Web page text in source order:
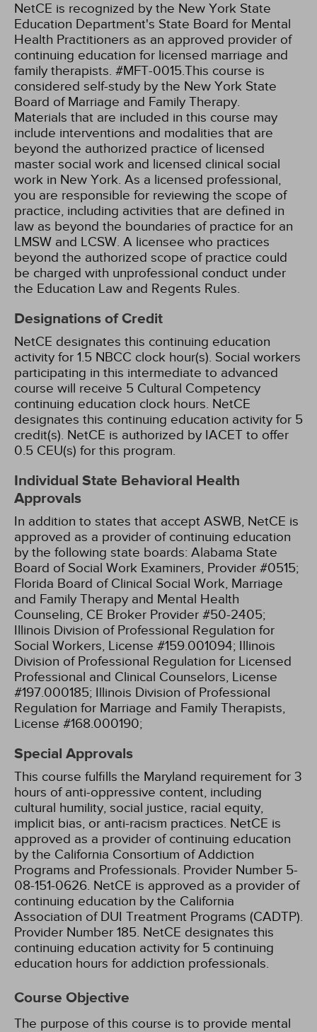
NetCE is recognized by the New York State
Education Department's State Board for Mental
Health Practitioners as an approved provider of
continuing education for licensed marriage and
family therapists. #MFT-0015.This course is
considered self-study by the New York State
Board of Marriage and Family Therapy.
Materials that are included in this course may
include interventions and modalities that are
beyond the authorized practice of licensed
master social work and licensed clinical social
work in New York. As a licensed professional,
you are responsible for reviewing the scope of
practice, including activities that are defined in
law as beyond the boundaries of practice for an
LMSW and LCSW. A licensee who practices
beyond the authorized scope of practice could
be charged with unprofessional conduct under
the Education Law and Regents Rules.
Designations of Credit
NetCE designates this continuing education
activity for 1.5 NBCC clock hour(s). Social workers
participating in this intermediate to advanced
course will receive 5 Cultural Competency
continuing education clock hours. NetCE
designates this continuing education activity for 5
credit(s). NetCE is authorized by IACET to offer
0.5 CEU(s) for this program.
Individual State Behavioral Health
Approvals
In addition to states that accept ASWB, NetCE is
approved as a provider of continuing education
by the following state boards: Alabama State
Board of Social Work Examiners, Provider #0515;
Florida Board of Clinical Social Work, Marriage
and Family Therapy and Mental Health
Counseling, CE Broker Provider #50-2405;
Illinois Division of Professional Regulation for
Social Workers, License #159.001094; Illinois
Division of Professional Regulation for Licensed
Professional and Clinical Counselors, License
#197.000185; Illinois Division of Professional
Regulation for Marriage and Family Therapists,
License #168.000190;
Special Approvals
This course fulfills the Maryland requirement for 3
hours of anti-oppressive content, including
cultural humility, social justice, racial equity,
implicit bias, or anti-racism practices. NetCE is
approved as a provider of continuing education
by the California Consortium of Addiction
Programs and Professionals. Provider Number 5-
08-151-0626. NetCE is approved as a provider of
continuing education by the California
Association of DUI Treatment Programs (CADTP).
Provider Number 185. NetCE designates this
continuing education activity for 5 continuing
education hours for addiction professionals.
Course Objective
The purpose of this course is to provide mental